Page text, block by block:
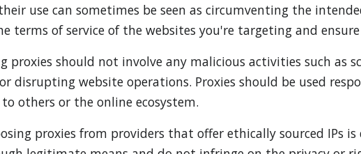
use can sometimes be seen as circumventing the
terms of service of the websites you're targeting and
proxies should not involve any malicious activities such as
disrupting website operations. Proxies should be used
others or the online ecosystem.
proxies from providers that offer ethically sourced IPs